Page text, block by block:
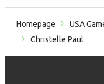
Homepage USA
Christelle Paul